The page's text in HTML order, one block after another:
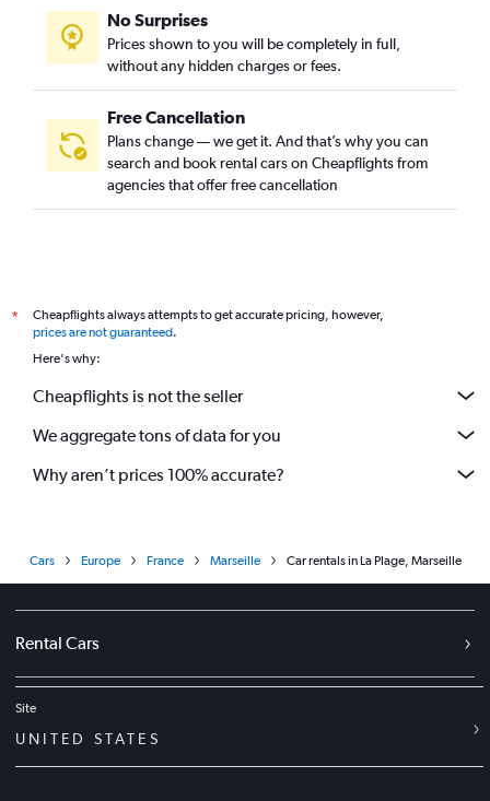
No Surprises
Prices shown to you will be completely in full,
without any hidden charges or fees.
Free Cancellation
Plans change — we get it. And that’s why you can
search and book rental cars on Cheapflights from
agencies that offer free cancellation
*
Cheapflights always attempts to get accurate pricing, however,
prices are not guaranteed.
Here's why:
Cheapflights is not the seller
We aggregate tons of data for you
Why aren’t prices 100% accurate?
Cars Europe France Marseille Car rentals in La Plage, Marseille
Rental Cars
Site
UNITED STATES